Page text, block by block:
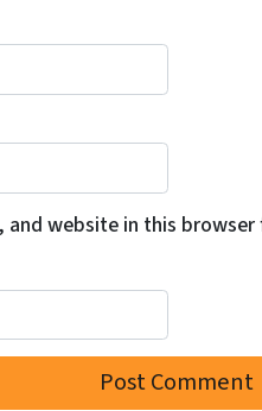
and website in this